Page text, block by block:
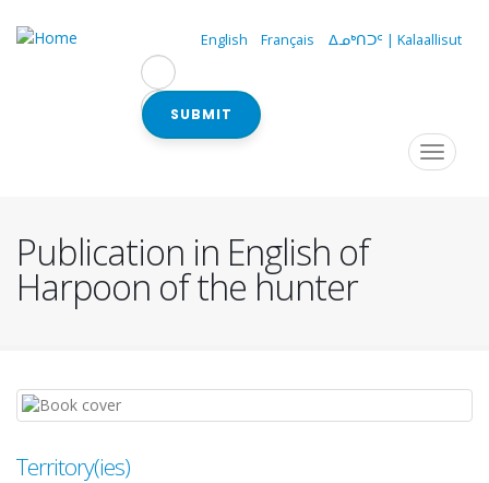
English Français ᐃᓄᒃᑎᑐᑦ | Kalaallisut
SUBMIT
Navigation
Toggle
Publication in English of
Harpoon of the hunter
Territory(ies)